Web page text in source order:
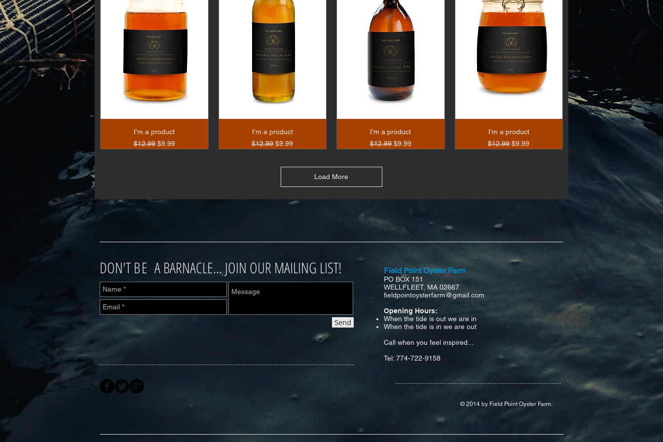
I'm a product
Regular Price
$12.99 Sale Price
$9.99
I'm a product
Regular Price
$12.99 Sale Price
$9.99
I'm a product
Regular Price
$12.99 Sale Price
$9.99
I'm a product
Regular Price
$12.99 Sale Price
$9.99
Load More
DON'TBE A BARNACLE... JOIN OUR MAILING LIST! Field Point Oyster Farm
PO BOX 151
WELLFLEET, MA 02667
fieldpointoysterfarm@gmail.com
Opening Hours:
When the tide is out we are in
When the tide is in we are out
Call when you feel inspired...
Tel: 774-722-9158
Send
© 2014 by Field Point Oyster Farm.